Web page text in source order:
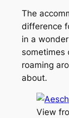
The
difference
in a
sometimes
roaming
about.
View